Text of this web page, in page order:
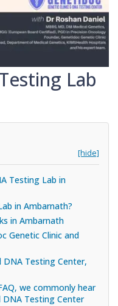
Lab
[hide]
Testing Lab in
in Ambarnath?
in Ambarnath
Genetic Clinic and
DNA Testing Center,
we commonly hear
DNA Testing Center